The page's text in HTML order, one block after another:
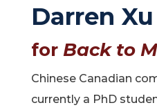
Darren Xu
for Back to
Chinese Canadian
currently a PhD